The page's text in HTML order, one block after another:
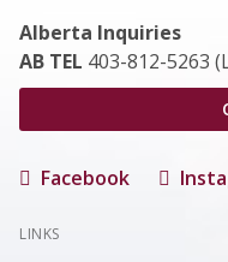
Alberta Inquiries
AB TEL 403-812-5263
Facebook
LINKS